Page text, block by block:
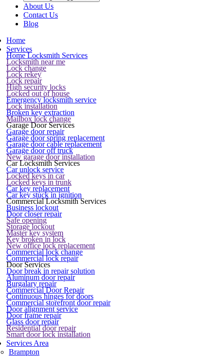
About Us
Contact Us
Blog
Home
Services
Home Locksmith Services
Locksmith near me
Lock change
Lock rekey
Lock repair
High security locks
Locked out of house
Emergency locksmith service
Lock installation
Broken key extraction
Mailbox lock change
Garage Door Services
Garage door repair
Garage door spring replacement
Garage door cable replacement
Garage door off truck
New garage door installation
Car Locksmith Services
Car unlock service
Locked keys in car
Locked keys in trunk
Car key replacement
Car key stuck in ignition
Commercial Locksmith Services
Business lockout
Door closer repair
Safe opening
Storage lockout
Master key system
Key broken in lock
New office lock replacement
Commercial lock change
Commercial lock repair
Door Services
Door break in repair solution
Aluminum door repair
Burgalary repair
Commercial Door Repair
Continuous hinges for doors
Commercial storefront door repair
Door alignment service
Door frame repair
Glass door repair
Residential door repair
Smart door lock installation
Services Area
Brampton